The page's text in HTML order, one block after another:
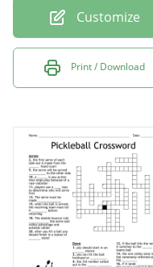
Customize
Print / Download